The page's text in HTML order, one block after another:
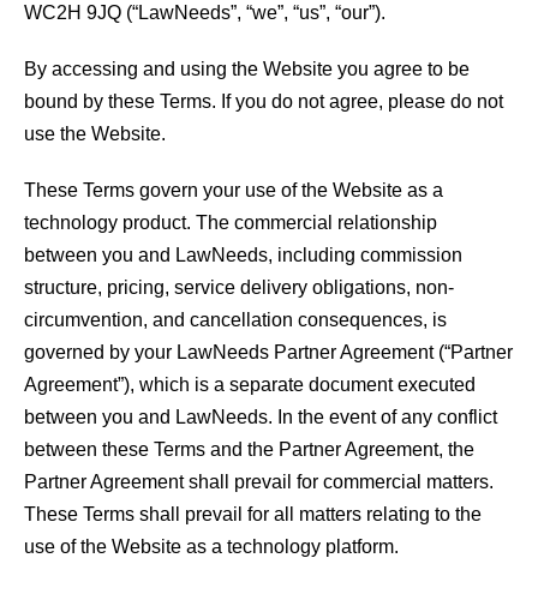
WC2H 9JQ (“LawNeeds”, “we”, “us”, “our”).
By accessing and using the Website you agree to be
bound by these Terms. If you do not agree, please do not
use the Website.
These Terms govern your use of the Website as a
technology product. The commercial relationship
between you and LawNeeds, including commission
structure, pricing, service delivery obligations, non-
circumvention, and cancellation consequences, is
governed by your LawNeeds Partner Agreement (“Partner
Agreement”), which is a separate document executed
between you and LawNeeds. In the event of any conflict
between these Terms and the Partner Agreement, the
Partner Agreement shall prevail for commercial matters.
These Terms shall prevail for all matters relating to the
use of the Website as a technology platform.